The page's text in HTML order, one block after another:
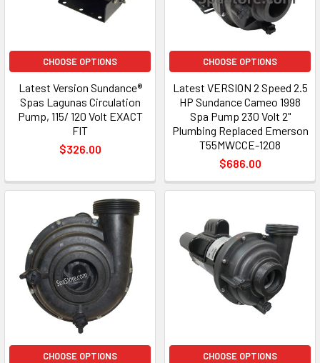
CHOOSE OPTIONS
Latest Version Sundance®
Spas Lagunas Circulation
Pump, 115/ 120 Volt EXACT
FIT
$326.00
CHOOSE OPTIONS
Latest VERSION 2 Speed 2.5
HP Sundance Cameo 1998
Spa Pump 230 Volt 2"
Plumbing Replaced Emerson
T55MWCCE-1208
$686.00
CHOOSE OPTIONS CHOOSE OPTIONS